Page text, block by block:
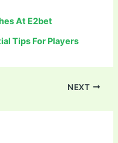
At E2bet
Tips For Players
NEXT